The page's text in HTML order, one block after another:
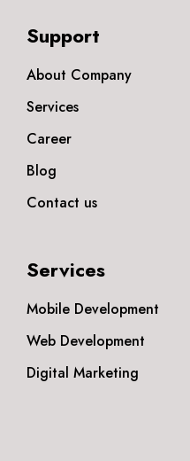
Support
About Company
Services
Career
Blog
Contact us
Services
Mobile Development
Web Development
Digital Marketing